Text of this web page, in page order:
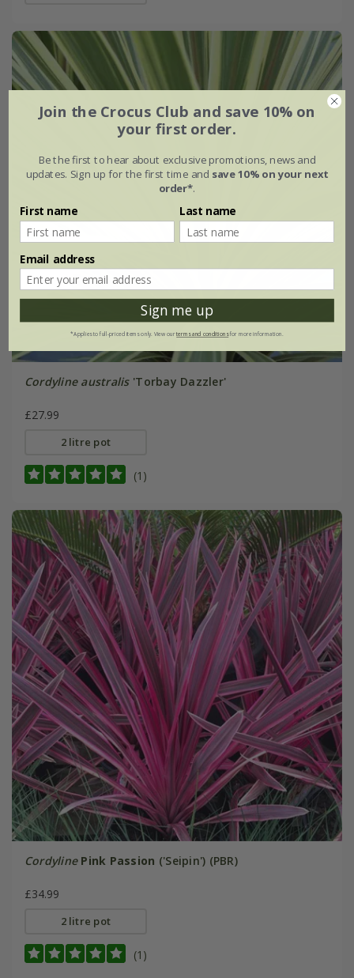
Cordyline australis'Torbay Dazzler'
£27.99
2 litre pot
(1)
Cordyline Pink Passion ('Seipin') (PBR)
£34.99
2 litre pot
(1)
Join the Crocus Club and save 10% on
your first order.
Be the first to hear about exclusive promotions, news and
updates. Sign up for the first time and save 10% on your next
order*.
First name Last name
Email address
Sign me up
*Applies to full-priced items only. View ourterms and conditionsfor more information.